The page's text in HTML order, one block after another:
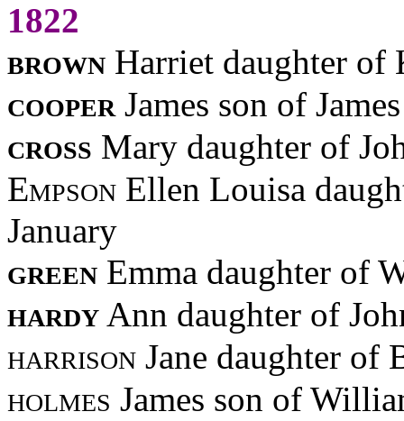
1822
brown Harriet daughter of
cooper James son of
cross Mary daughter of
Empson Ellen Louisa
January
green Emma daughter of
hardy Ann daughter of
harrison Jane daughter of
holmes James son of